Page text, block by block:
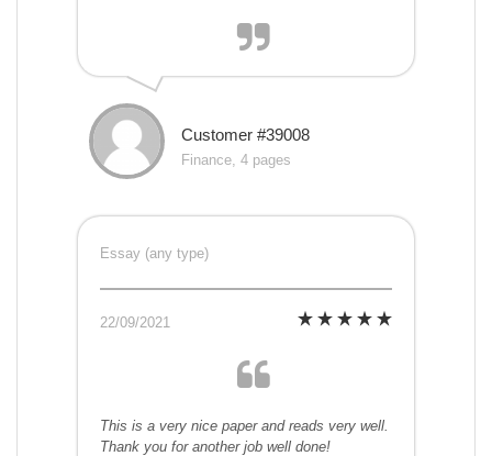
Customer #39008
Finance, 4 pages
Essay (any type)
22/09/2021
This is a very nice paper and reads very well.
Thank you for another job well done!